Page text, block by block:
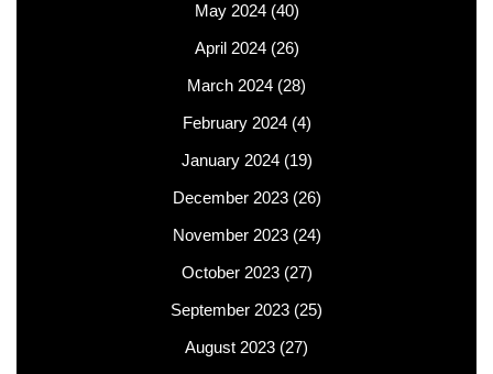
May 2024(40)
April 2024(26)
March 2024 (28)
February 2024(4)
January 2024(19)
December 2023(26)
November 2023(24)
October 2023(27)
September 2023 (25)
August 2023 (27)